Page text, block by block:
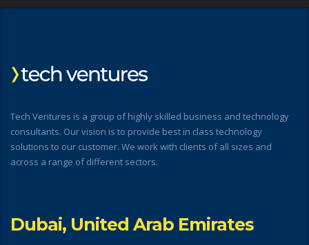
Tech Ventures is a group of highly skilled business and technology
consultants. Our vision is to provide best in class technology
solutions to our customer. We work with clients of all sizes and
across a range of different sectors.
Dubai, United Arab Emirates